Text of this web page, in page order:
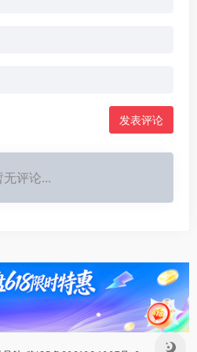
无评论...